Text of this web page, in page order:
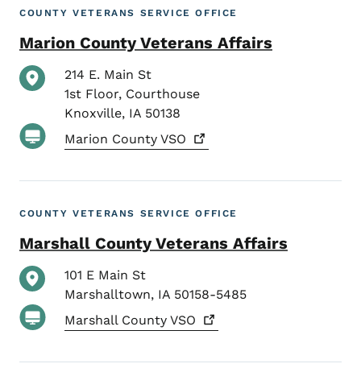
COUNTY VETERANS SERVICE OFFICE
Marion County Veterans Affairs
214 E. Main St
1st Floor, Courthouse
Knoxville, IA 50138
Marion County VSO
COUNTY VETERANS SERVICE OFFICE
Marshall County Veterans Affairs
101 E Main St
Marshalltown, IA 50158-5485
Marshall County VSO